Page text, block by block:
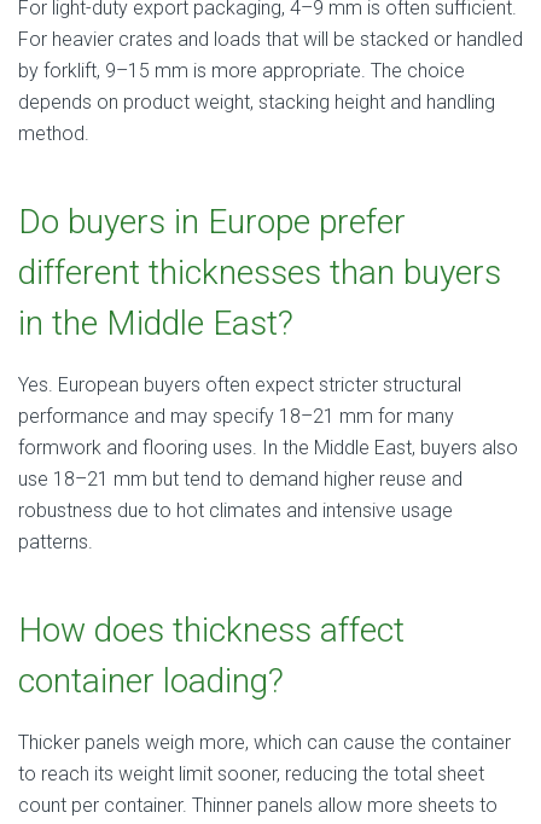
For light-duty export packaging, 4–9 mm is often sufficient.
For heavier crates and loads that will be stacked or handled
by forklift, 9–15 mm is more appropriate. The choice
depends on product weight, stacking height and handling
method.
Do buyers in Europe prefer
different thicknesses than buyers
in the Middle East?
Yes. European buyers often expect stricter structural
performance and may specify 18–21 mm for many
formwork and flooring uses. In the Middle East, buyers also
use 18–21 mm but tend to demand higher reuse and
robustness due to hot climates and intensive usage
patterns.
How does thickness affect
container loading?
Thicker panels weigh more, which can cause the container
to reach its weight limit sooner, reducing the total sheet
count per container. Thinner panels allow more sheets to